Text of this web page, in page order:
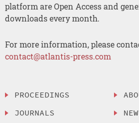
platform are Open Access and
downloads every month.
For more information, please
contact@atlantis-press.com
PROCEEDINGS
JOURNALS